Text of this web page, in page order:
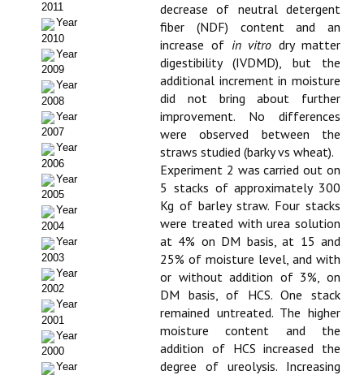
Premio Prensa Agraria
Buscador de Artículos
JORNADAS AIDA
Presentación Jornadas
Comunicaciones
Jornadas PAM 2026
Premio Jóvenes Investigadores
Buscador de Comunicaciones
Buscador de Comunicaciones
CONTACTO
BUSCADOR
2011
Year
2010
Year
2009
Year
2008
Year
2007
Year
2006
Year
2005
Year
2004
Year
2003
Year
2002
Year
2001
Year
2000
Year
decrease of neutral detergent
fiber (NDF) content and an
increase of in vitro dry matter
digestibility (IVDMD), but the
additional increment in moisture
did not bring about further
improvement. No differences
were observed between the
straws studied (barky vs wheat).
Experiment 2 was carried out on
5 stacks of approximately 300
Kg of barley straw. Four stacks
were treated with urea solution
at 4% on DM basis, at 15 and
25% of moisture level, and with
or without addition of 3%, on
DM basis, of HCS. One stack
remained untreated. The higher
moisture content and the
addition of HCS increased the
degree of ureolysis. Increasing